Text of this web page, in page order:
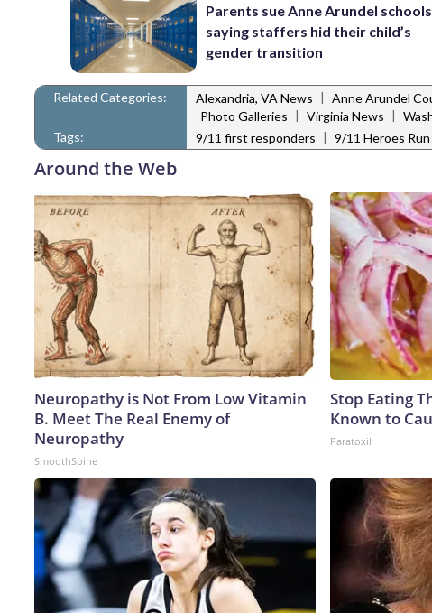
Parents sue Anne Arundel schools,
saying staffers hid their child’s
gender transition
Related Categories: Alexandria, VA News | Anne Arundel
Photo Galleries | Virginia News |
Tags:
9/11 first responders | 9/11 Heroes Run
Around the Web
Neuropathy is Not From Low Vitamin
B. Meet The Real Enemy of
Neuropathy
SmoothSpine
Stop Eating
Known to
Paratoxil